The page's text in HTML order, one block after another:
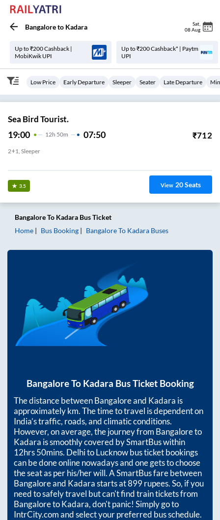
Bangaloreto Kadara Sat
08 Aug
Up to ₹200 Cashback |
MobiKwik UPI
Up to ₹200 Cashback* | Paytm
UPI
Low Price Early Departure Sleeper Seater Late Departure
Sea Bird Tourist.
19:00 12H 50m 07:50 ₹712
2+1, Sleeper
3.5 View 20Seats
BangaloreTo Kadara Bus Ticket
Home
Bus Booking BangaloreTo Kadara Buses
BangaloreTo Kadara Bus Ticket Booking
The distance betweenBangaloreand Kadara is
approximatelykm. The time to travel is dependent on
India’s traffic, roads, and climatic conditions.
However, on average, the journey from Bangaloreto
Kadara is smoothly covered by SmartBus within
12hrs 50mins. Delhi to Lucknow bus ticket bookings
can be done online nowadays and one gets to choose
the seat as per his/her will. A SmartBus fare between
Bangaloreand Kadarastarts at899rupees. So, if you
need to safely travel but can't find train tickets from
BangaloretoKadara, don't panic! Simply go to
IntrCity.com and select your preferred bus schedule.